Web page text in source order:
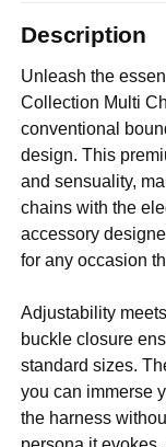
Description
Unleash the
Collection Multi
conventional
design. This
and sensuality,
chains with the
accessory
for any occasion
Adjustability
buckle closure
standard sizes.
you can immerse
the harness